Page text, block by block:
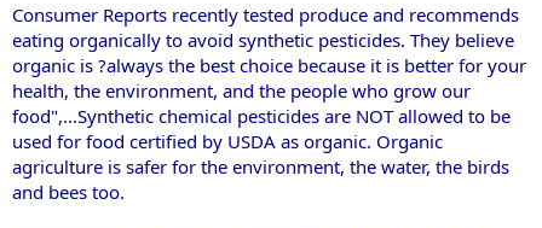
Consumer Reports recently tested produce and recommends
eating organically to avoid synthetic pesticides. They believe
organic is ?always the best choice because it is better for your
health, the environment, and the people who grow our
food",...Synthetic chemical pesticides are NOT allowed to be
used for food certified by USDA as organic. Organic
agriculture is safer for the environment, the water, the birds
and bees too.